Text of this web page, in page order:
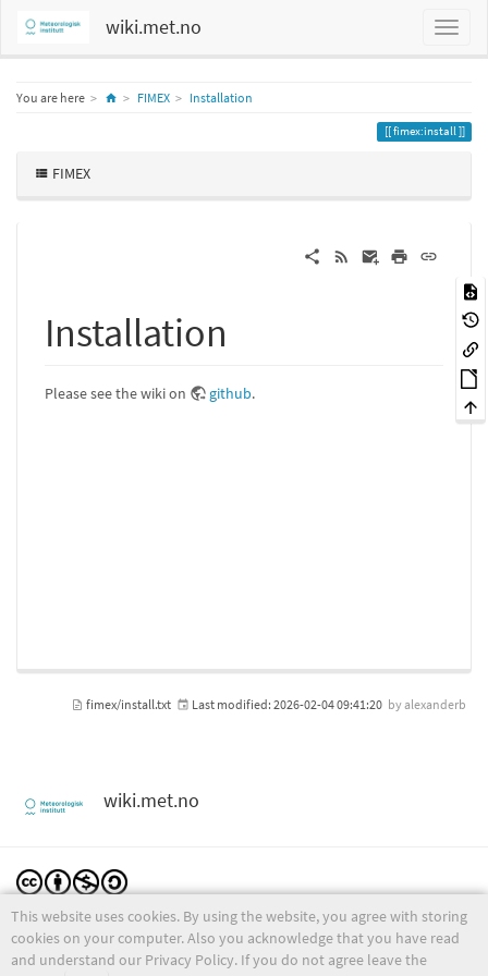
wiki.met.no
You are here HomeFIMEX Installation
fimex:install
FIMEX
Installation
Please see the wiki on github.
This website uses cookies. By using the website, you agree with storing
cookies on your computer. Also you acknowledge that you have read
and understand our Privacy Policy. If you do not agree leave the
fimex/install.txt Last modified: 2026-02-04 09:41:20 byalexanderb
wiki.met.no
Except where otherwise noted, content on this wiki is licensed under the following license:
CC Attribution-Noncommercial-Share Alike 4.0 International